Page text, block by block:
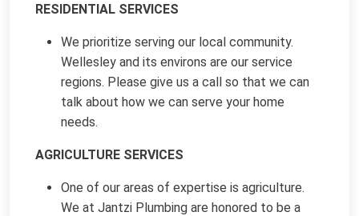
RESIDENTIAL SERVICES
We prioritize serving our local community.
Wellesley and its environs are our service
regions. Please give us a call so that we can
talk about how we can serve your home
needs.
AGRICULTURE SERVICES
One of our areas of expertise is agriculture.
We at Jantzi Plumbing are honored to be a